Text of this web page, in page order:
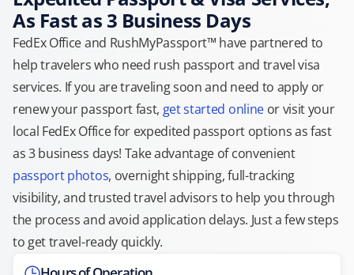
As Fast as 3 Business Days
FedEx Office and RushMyPassport™ have partnered to
help travelers who need rush passport and travel visa
services. If you are traveling soon and need to apply or
renew your passport fast, get started onlineor visit your
local FedEx Office for expedited passport options as fast
as 3 business days! Take advantage of convenient
passport photos, overnight shipping, full-tracking
visibility, and trusted travel advisors to help you through
the process and avoid application delays. Just a few steps
to get travel-ready quickly.